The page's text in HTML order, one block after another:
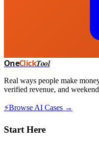
OneClickTool
Real ways people make
verified revenue, and
⚡Browse AI Cases →
Start Here